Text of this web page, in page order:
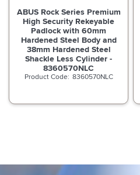
ABUS Rock Series Premium
High Security Rekeyable
Padlock with 60mm
Hardened Steel Body and
38mm Hardened Steel
Shackle Less Cylinder -
8360570NLC
8360570NLC